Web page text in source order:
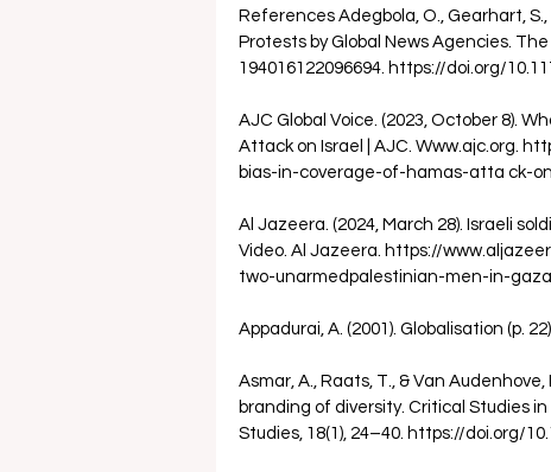
References Adegbola, O., Gearhart,
Protests by Global News Agencies.
194016122096694. https://doi.org/
AJC Global Voice. (2023, October 8).
Attack on Israel | AJC. Www.ajc.org.
bias-in-coverage-of-hamas-atta ck-
Al Jazeera. (2024, March 28). Israeli
Video. Al Jazeera. https://
two-unarmedpalestinian-men-in-
Appadurai, A. (2001). Globalisation (p.
Asmar, A., Raats, T., & Van
branding of diversity. Critical Studies
Studies, 18(1), 24–40. https://doi.org/